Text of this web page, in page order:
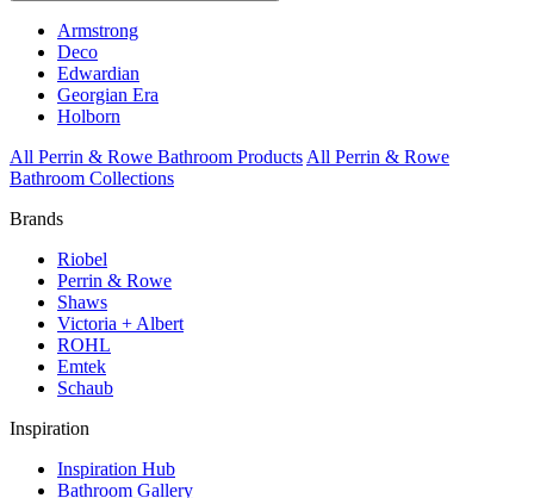
Armstrong
Deco
Edwardian
Georgian Era
Holborn
All Perrin & Rowe Bathroom Products All Perrin & Rowe
Bathroom Collections
Brands
Riobel
Perrin & Rowe
Shaws
Victoria + Albert
ROHL
Emtek
Schaub
Inspiration
Inspiration Hub
Bathroom Gallery